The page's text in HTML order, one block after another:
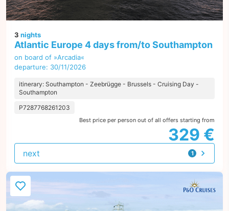
3 nights
Atlantic Europe 4 days from/to Southampton
on board of »Arcadia«
departure: 30/11/2026
itinerary: Southampton - Zeebrügge - Brussels - Cruising Day -
Southampton
P7287768261203
Best price per person out of all offers starting from
329 €
1
offer
next